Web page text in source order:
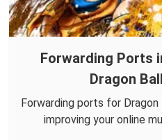
Forwarding Ports
Dragon
Forwarding ports for
improving your online